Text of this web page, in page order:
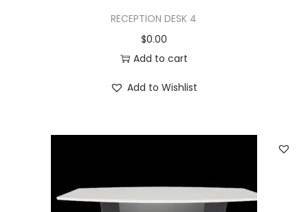
RECEPTION DESK 4
$0.00
Add to cart
Add to Wishlist